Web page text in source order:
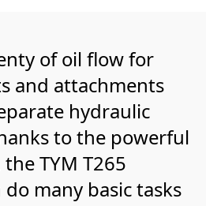
of oil flow for
and attachments
hydraulic
to the powerful
TYM T265
many basic tasks